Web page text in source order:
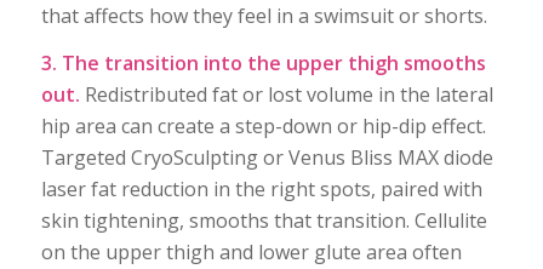
that affects how they feel in a swimsuit or shorts.
3. The transition into the upper thigh smooths
out. Redistributed fat or lost volume in the lateral
hip area can create a step-down or hip-dip effect.
Targeted CryoSculpting or Venus Bliss MAX diode
laser fat reduction in the right spots, paired with
skin tightening, smooths that transition. Cellulite
on the upper thigh and lower glute area often